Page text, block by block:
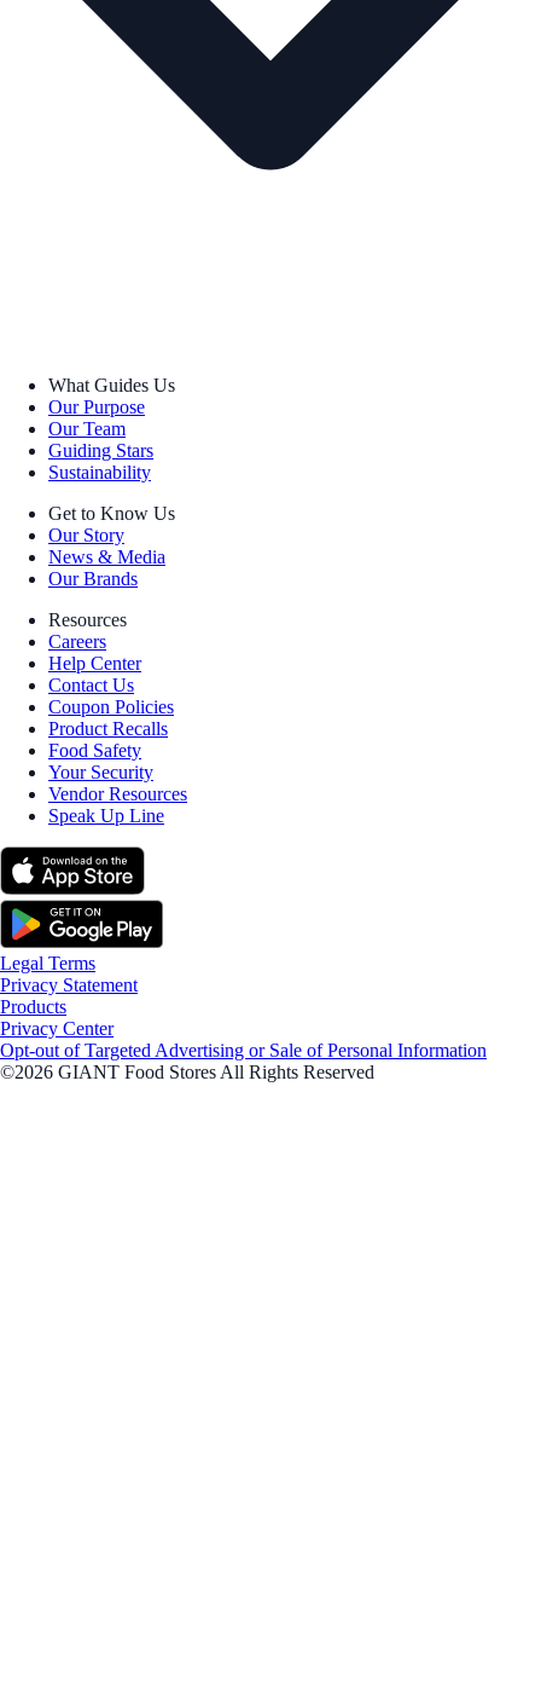
What Guides Us
Our Purpose
Our Team
Guiding Stars
Sustainability
Get to Know Us
Our Story
News & Media
Our Brands
Resources
Careers
Help Center
Contact Us
Coupon Policies
Product Recalls
Food Safety
Your Security
Vendor Resources
Speak Up Line
Legal Terms
Privacy Statement
Products
Privacy Center
Opt-out of Targeted Advertising or Sale of Personal Information
©2026 GIANT Food Stores All Rights Reserved